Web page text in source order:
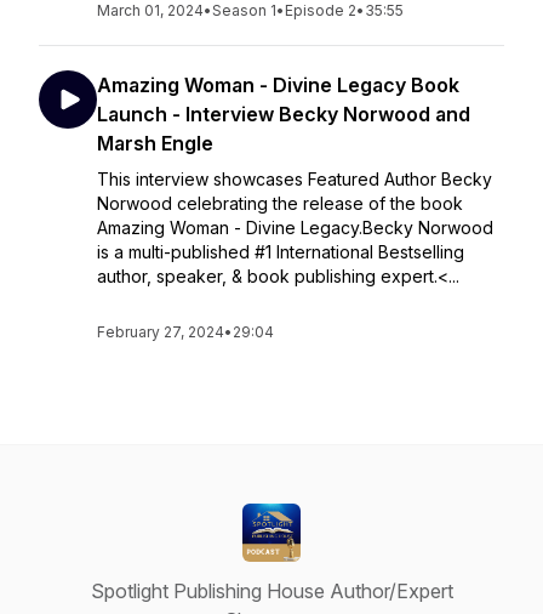
March 01, 2024•Season 1• Episode 2• 35:55
Amazing Woman - Divine Legacy Book
Launch - Interview Becky Norwood and
Marsh Engle
This interview showcases Featured Author Becky
Norwood celebrating the release of the book
Amazing Woman - Divine Legacy.Becky Norwood
is a multi-published #1 International Bestselling
author, speaker, & book publishing expert.<...
February 27, 2024• 29:04
Spotlight Publishing House Author/Expert